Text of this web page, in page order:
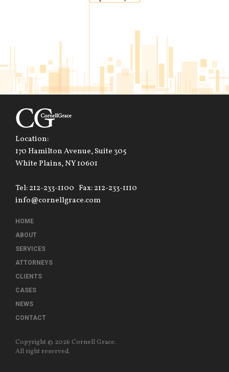
Location:
170 Hamilton Avenue, Suite 305
White Plains, NY 10601
Tel: 212-233-1100 Fax: 212-233-1110
info@cornellgrace.com
HOME
ABOUT
SERVICES
ATTORNEYS
CLIENTS
CASES
NEWS
CONTACT
Copyright © 2026 Cornell Grace.
All right reserved.